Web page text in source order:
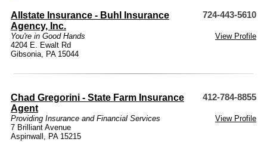
Allstate Insurance - Buhl Insurance
Agency, Inc.
724-443-5610
You're in Good Hands
View Profile
4204 E. Ewalt Rd
Gibsonia, PA 15044
Chad Gregorini - State Farm Insurance
Agent
412-784-8855
Providing Insurance and Financial Services
View Profile
7 Brilliant Avenue
Aspinwall, PA 15215